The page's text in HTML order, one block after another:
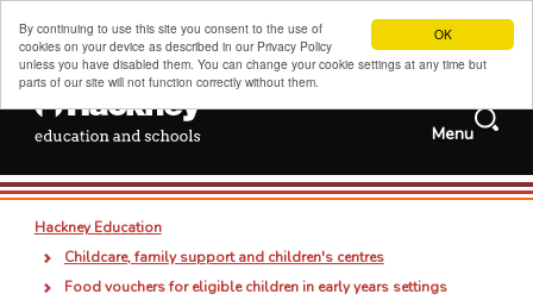
OK
By continuing to use this site you consent to the use of
cookies on your device as described in our Privacy Policy
unless you have disabled them. You can change your cookie settings at any time but
parts of our site will not function correctly without them.
Menu
Services andinformation
Hackney schools information
Childcare, family support and children's centres
Deep
links
Jobs
Search
this
site
Types
all pages
Breadcrumb
Hackney Education
Childcare, family support and children's centres
Food vouchers for eligible children in early years settings